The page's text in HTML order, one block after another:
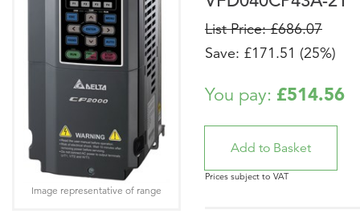
List Price: £686.07
Save: £171.51 (25%)
You pay: £514.56
Prices subject to VAT
Image representative of range